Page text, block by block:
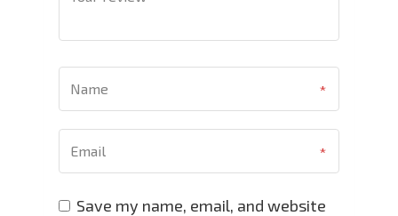
Save my name, email, and website